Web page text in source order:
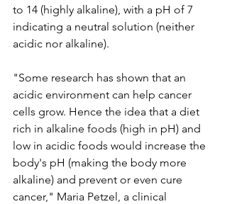
to 14 (highly alkaline), with a pH of 7
indicating a neutral solution (neither
acidic nor alkaline).
"Some research has shown that an
acidic environment can help cancer
cells grow. Hence the idea that a diet
rich in alkaline foods (high in pH) and
low in acidic foods would increase the
body's pH (making the body more
alkaline) and prevent or even cure
cancer," Maria Petzel, a clinical